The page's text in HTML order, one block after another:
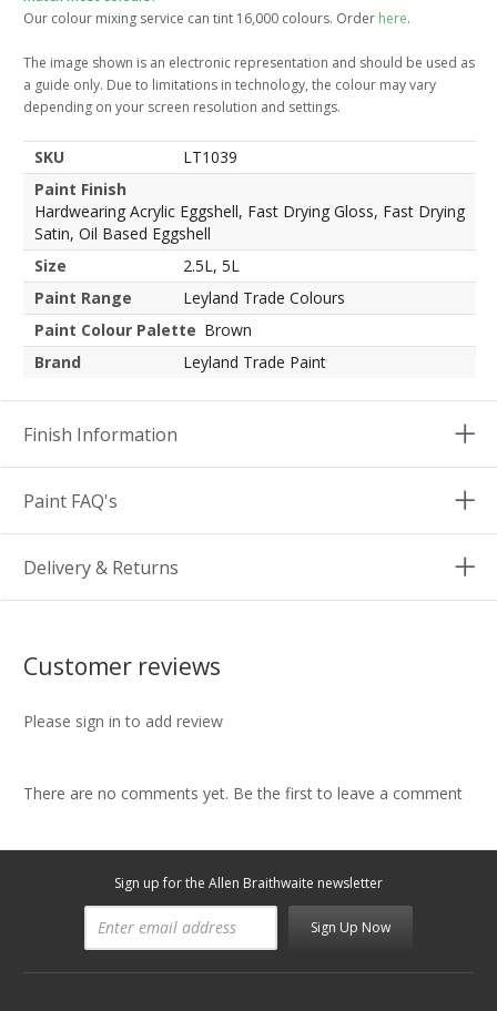
Our colour mixing service can tint 16,000 colours. Order here.
The image shown is an electronic representation and should be used as
a guide only. Due to limitations in technology, the colour may vary
depending on your screen resolution and settings.
SKU
LT1039
Paint Finish
Hardwearing Acrylic Eggshell, Fast Drying Gloss, Fast Drying
Satin, Oil Based Eggshell
Size
2.5L, 5L
Paint Range
Leyland Trade Colours
Paint Colour Palette Brown
Brand
Leyland Trade Paint
Finish Information
Paint FAQ's
Delivery & Returns
Customer reviews
Please sign in to add review
There are no comments yet. Be the first to leave a comment
Sign up for the Allen Braithwaite newsletter
Sign Up Now